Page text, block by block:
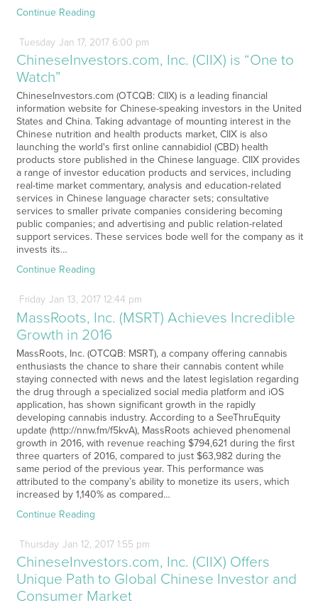
Continue Reading
Tuesday Jan 17, 20176:00 pm
ChineseInvestors.com, Inc. (CIIX) is “One to
Watch”
ChineseInvestors.com (OTCQB: CIIX) is a leading financial
information website for Chinese-speaking investors in the United
States and China. Taking advantage of mounting interest in the
Chinese nutrition and health products market, CIIX is also
launching the world's first online cannabidiol (CBD) health
products store published in the Chinese language. CIIX provides
a range of investor education products and services, including
real-time market commentary, analysis and education-related
services in Chinese language character sets; consultative
services to smaller private companies considering becoming
public companies; and advertising and public relation-related
support services. These services bode well for the company as it
invests its…
Continue Reading
Friday Jan 13, 201712:44 pm
MassRoots, Inc. (MSRT) Achieves Incredible
Growth in 2016
MassRoots, Inc. (OTCQB: MSRT), a company offering cannabis
enthusiasts the chance to share their cannabis content while
staying connected with news and the latest legislation regarding
the drug through a specialized social media platform and iOS
application, has shown significant growth in the rapidly
developing cannabis industry. According to a SeeThruEquity
update (http://nnw.fm/f5kvA), MassRoots achieved phenomenal
growth in 2016, with revenue reaching $794,621 during the first
three quarters of 2016, compared to just $63,982 during the
same period of the previous year. This performance was
attributed to the company’s ability to monetize its users, which
increased by 1,140% as compared…
Continue Reading
Thursday Jan 12, 20171:55 pm
ChineseInvestors.com, Inc. (CIIX) Offers
Unique Path to Global Chinese Investor and
Consumer Market